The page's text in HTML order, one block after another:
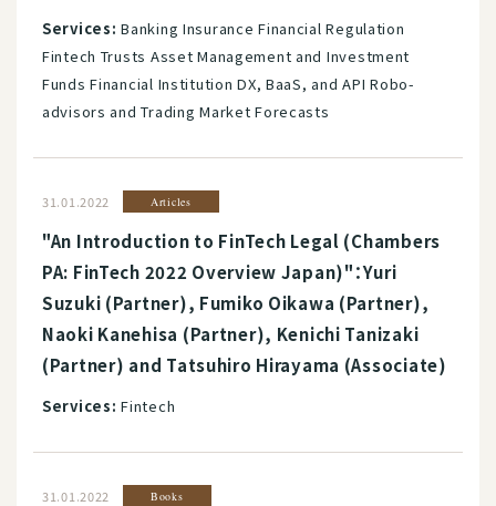
Services: Banking Insurance Financial Regulation
Fintech Trusts Asset Management and Investment
Funds Financial Institution DX, BaaS, and API Robo-
advisors and Trading Market Forecasts
31.01.2022 Articles
"An Introduction to FinTech Legal (Chambers
PA: FinTech 2022 Overview Japan)"：Yuri
Suzuki (Partner), Fumiko Oikawa (Partner),
Naoki Kanehisa (Partner), Kenichi Tanizaki
(Partner) and Tatsuhiro Hirayama (Associate)
Services: Fintech
31.01.2022 Books